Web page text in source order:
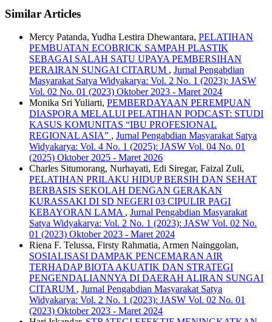
Similar Articles
Mercy Patanda, Yudha Lestira Dhewantara, PELATIHAN
PEMBUATAN ECOBRICK SAMPAH PLASTIK
SEBAGAI SALAH SATU UPAYA PEMBERSIHAN
PERAIRAN SUNGAI CITARUM , Jurnal Pengabdian
Masyarakat Satya Widyakarya: Vol. 2 No. 1 (2023): JASW
Vol. 02 No. 01 (2023) Oktober 2023 - Maret 2024
Monika Sri Yuliarti, PEMBERDAYAAN PEREMPUAN
DIASPORA MELALUI PELATIHAN PODCAST: STUDI
KASUS KOMUNITAS “IBU PROFESIONAL
REGIONAL ASIA” , Jurnal Pengabdian Masyarakat Satya
Widyakarya: Vol. 4 No. 1 (2025): JASW Vol. 04 No. 01
(2025) Oktober 2025 - Maret 2026
Charles Situmorang, Nurhayati, Edi Siregar, Faizal Zuli,
PELATIHAN PRILAKU HIDUP BERSIH DAN SEHAT
BERBASIS SEKOLAH DENGAN GERAKAN
KURASSAKI DI SD NEGERI 03 CIPULIR PAGI
KEBAYORAN LAMA , Jurnal Pengabdian Masyarakat
Satya Widyakarya: Vol. 2 No. 1 (2023): JASW Vol. 02 No.
01 (2023) Oktober 2023 - Maret 2024
Riena F. Telussa, Firsty Rahmatia, Armen Nainggolan,
SOSIALISASI DAMPAK PENCEMARAN AIR
TERHADAP BIOTA AKUATIK DAN STRATEGI
PENGENDALIANNYA DI DAERAH ALIRAN SUNGAI
CITARUM , Jurnal Pengabdian Masyarakat Satya
Widyakarya: Vol. 2 No. 1 (2023): JASW Vol. 02 No. 01
(2023) Oktober 2023 - Maret 2024